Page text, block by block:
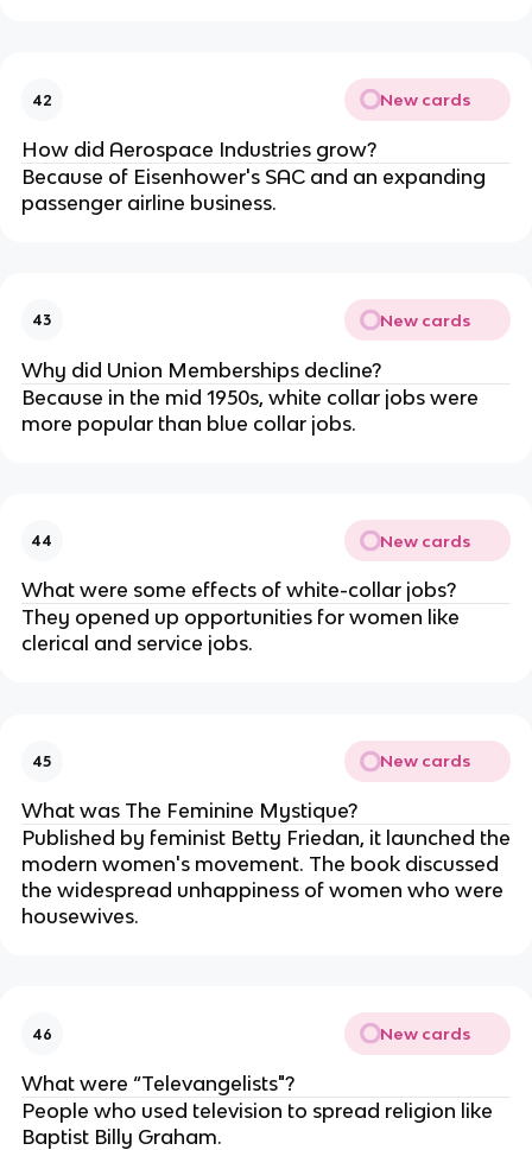
42 New cards
How did Aerospace Industries grow?
Because of Eisenhower's SAC and an expanding
passenger airline business.
43 New cards
Why did Union Memberships decline?
Because in the mid 1950s, white collar jobs were
more popular than blue collar jobs.
44 New cards
What were some effects of white-collar jobs?
They opened up opportunities for women like
clerical and service jobs.
45 New cards
What was The Feminine Mystique?
Published by feminist Betty Friedan, it launched the
modern women's movement. The book discussed
the widespread unhappiness of women who were
housewives.
46 New cards
What were “Televangelists"?
People who used television to spread religion like
Baptist Billy Graham.